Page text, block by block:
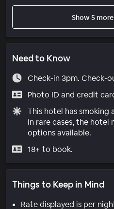
Show 5
Need to Know
Check-in 3pm. Check-
Photo ID and credit
This hotel has smoking
In rare cases, the hotel
options available.
18+ to book.
Things to Keep in Mind
Rate displayed is per